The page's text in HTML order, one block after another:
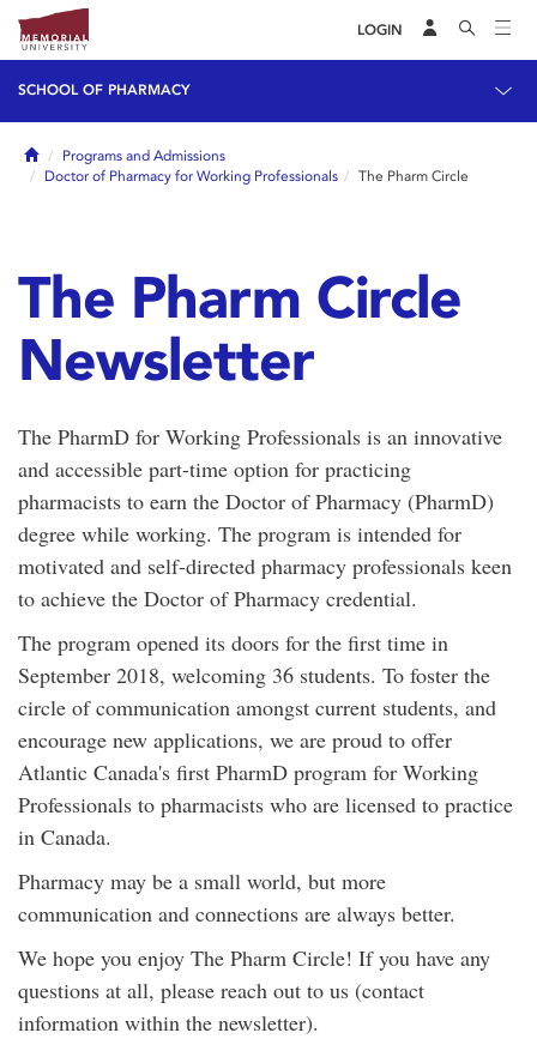
LOGIN
SCHOOL OF PHARMACY
HomePrograms and Admissions
Doctor of Pharmacy for Working Professionals
The Pharm Circle
The Pharm Circle
Newsletter
The PharmD for Working Professionals is an innovative
and accessible part-time option for practicing
pharmacists to earn the Doctor of Pharmacy (PharmD)
degree while working. The program is intended for
motivated and self-directed pharmacy professionals keen
to achieve the Doctor of Pharmacy credential.
The program opened its doors for the first time in
September 2018, welcoming 36 students. To foster the
circle of communication amongst current students, and
encourage new applications, we are proud to offer
Atlantic Canada's first PharmD program for Working
Professionals to pharmacists who are licensed to practice
in Canada.
Pharmacy may be a small world, but more
communication and connections are always better.
We hope you enjoy The Pharm Circle! If you have any
questions at all, please reach out to us (contact
information within the newsletter).